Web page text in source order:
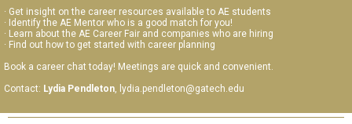
· Get insight on the career resources available to AE students
· Identify the AE Mentor who is a good match for you!
· Learn about the AE Career Fair and companies who are hiring
· Find out how to get started with career planning
Book a career chat today! Meetings are quick and convenient.
Contact: Lydia Pendleton, lydia.pendleton@gatech.edu